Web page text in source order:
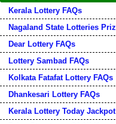
Kerala Lottery FAQs
Nagaland State Lotteries
Dear Lottery FAQs
Lottery Sambad FAQs
Kolkata Fatafat Lottery FAQs
Dhankesari Lottery FAQs
Kerala Lottery Today